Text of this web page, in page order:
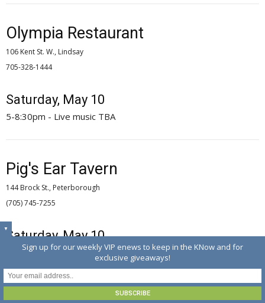
Olympia Restaurant
106 Kent St. W., Lindsay
705-328-1444
Saturday, May 10
5-8:30pm - Live music TBA
Pig's Ear Tavern
144 Brock St., Peterborough
(705) 745-7255
Saturday, May 10
4-7pm - The Wild Cards; 9pm - Jetson, Hutch, Intimidators
Tuesday, May 13
▼
Sign up for our weekly VIP enews to keep in the KNow and for
exclusive giveaways!